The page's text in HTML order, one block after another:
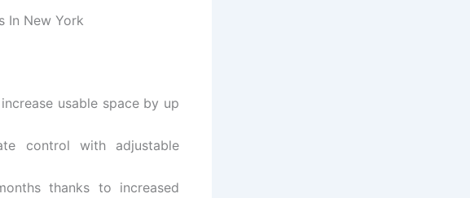
New York
usable space by up
control with adjustable
thanks to increased